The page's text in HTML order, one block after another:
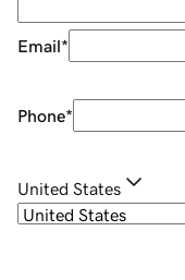
Email*
Phone*
United States